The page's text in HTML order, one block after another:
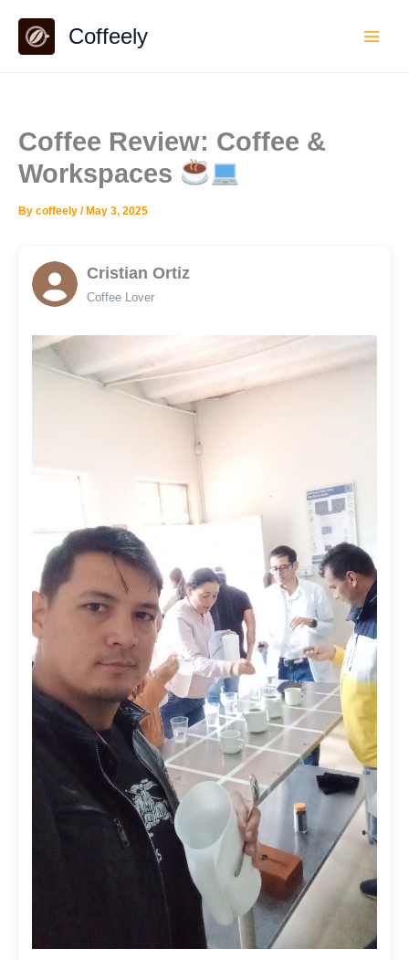
content
Coffeely
Coffee Review: Coffee &
Workspaces
By coffeely / May 3, 2025
Cristian Ortiz
Coffee Lover